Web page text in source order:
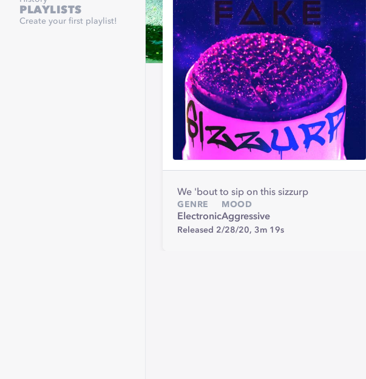
PLAYLISTS
Create your first playlist!
We 'bout to sip on this sizzurp
GENRE
Electronic
MOOD
Aggressive
Released 2/28/20, 3m 19s